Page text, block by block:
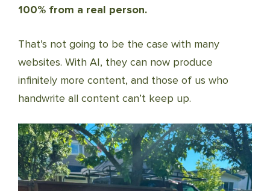
100% from a real person.
That’s not going to be the case with many
websites. With AI, they can now produce
infinitely more content, and those of us who
handwrite all content can’t keep up.